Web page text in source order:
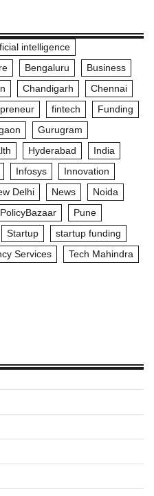
intelligence
Bengaluru
Business
Chandigarh
Chennai
fintech
Funding
Gurugram
Hyderabad
India
Infosys
Innovation
Delhi News
Noida
PolicyBazaar
Pune
Startup
startup funding
Services
Tech Mahindra